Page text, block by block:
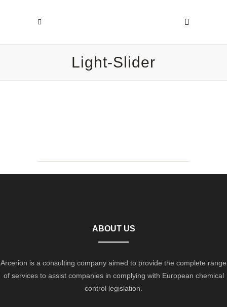
Light-Slider
ABOUT US
Arcerion is a consulting company aimed to provide the complete range
of services to assist companies in complying with European chemical
control legislation.